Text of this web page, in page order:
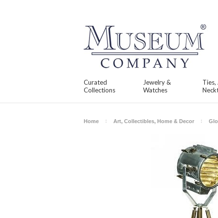
Curated
Collections
Jewelry &
Watches
Ties,
Home Art, Collectibles, Home & Decor